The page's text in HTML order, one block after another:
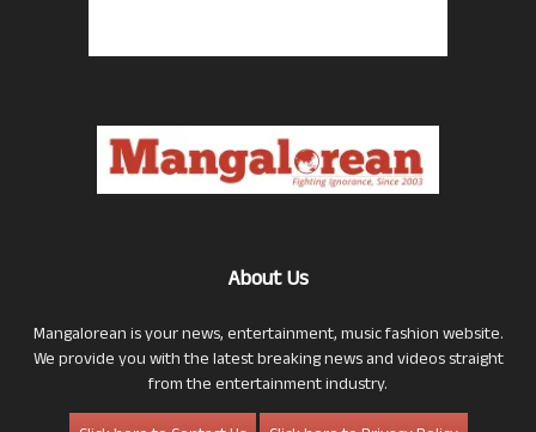
About Us
Mangalorean is your news, entertainment, music fashion website.
We provide you with the latest breaking news and videos straight
from the entertainment industry.